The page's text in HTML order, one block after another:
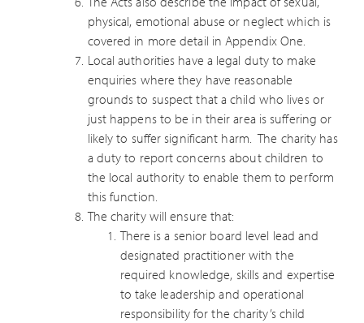
physical, emotional abuse or neglect which is
covered in more detail in Appendix One.
Local authorities have a legal duty to make
enquiries where they have reasonable
grounds to suspect that a child who lives or
just happens to be in their area is suffering or
likely to suffer significant harm. The charity has
a duty to report concerns about children to
the local authority to enable them to perform
this function.
The charity will ensure that:
There is a senior board level lead and
designated practitioner with the
required knowledge, skills and expertise
to take leadership and operational
responsibility for the charity’s child